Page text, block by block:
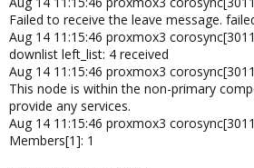
Failed to receive the leave message.
Aug 14 11:15:46 proxmox3
downlist left_list: 4 received
Aug 14 11:15:46 proxmox3
This node is within the non-primary
provide any services.
Aug 14 11:15:46 proxmox3
Members[1]: 1